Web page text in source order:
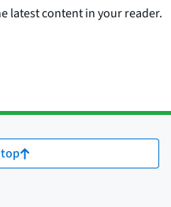
latest content in your reader.